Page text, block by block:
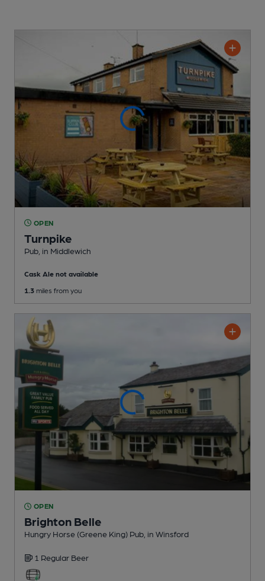
OPEN
Turnpike
Pub , in Middlewich
Cask Ale not available
1.3 miles from you
OPEN
Brighton Belle
Hungry Horse (Greene King) Pub , in Winsford
1 Regular Beer